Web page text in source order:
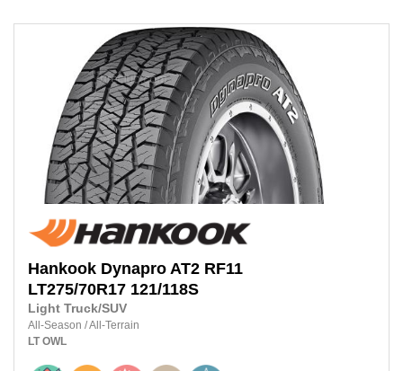
Hankook Dynapro AT2 RF11
LT275/70R17 121/118S
Light Truck/SUV
All-Season /All-Terrain
LT OWL